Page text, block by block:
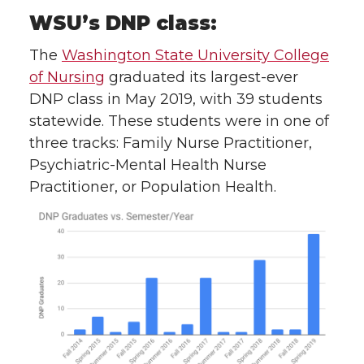
WSU’s DNP class:
The Washington State University College
of Nursing graduated its largest-ever
DNP class in May 2019, with 39 students
statewide. These students were in one of
three tracks: Family Nurse Practitioner,
Psychiatric-Mental Health Nurse
Practitioner, or Population Health.